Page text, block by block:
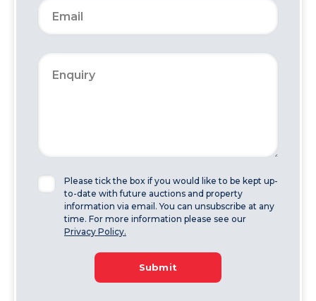
Please tick the box if you would like to be kept up-
to-date with future auctions and property
information via email. You can unsubscribe at any
time. For more information please see our
Privacy Policy.
Submit